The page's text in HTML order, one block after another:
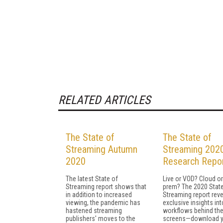
RELATED ARTICLES
The State of
Streaming Autumn
2020
The latest State of
Streaming report shows that
in addition to increased
viewing, the pandemic has
hastened streaming
publishers' moves to the
The State of
Streaming
Research
Live or VOD? Cloud
prem? The 2020
Streaming report
exclusive insights
workflows behind the
screens—download